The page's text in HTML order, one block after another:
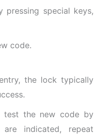
pressing special keys,
code.
the lock typically
test the new code by
indicated, repeat